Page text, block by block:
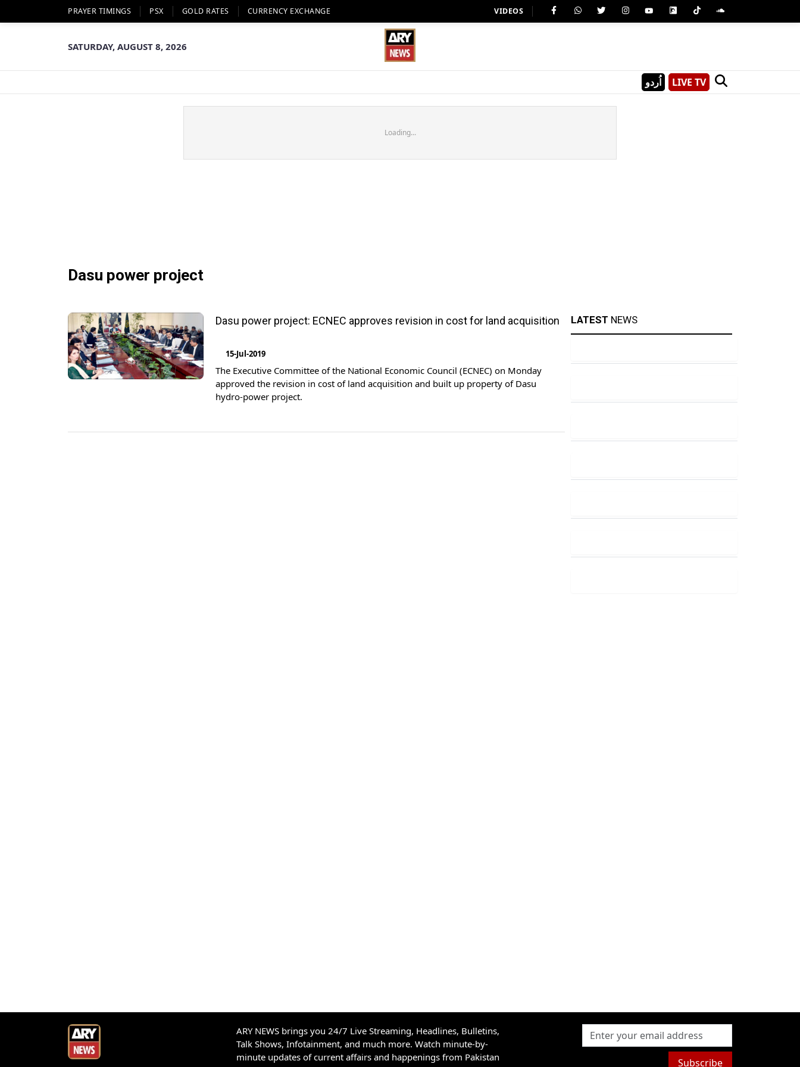
PRAYER TIMINGS PSX GOLD RATES CURRENCY EXCHANGE VIDEOS
SATURDAY, AUGUST 8, 2026
اُردو LIVE TV
Loading...
Dasu power project
Dasu power project: ECNEC approves revision in cost for land acquisition
15-Jul-2019
The Executive Committee of the National Economic Council (ECNEC) on Monday
approved the revision in cost of land acquisition and built up property of Dasu
hydro-power project.
LATEST NEWS
ARY NEWS brings you 24/7 Live Streaming, Headlines, Bulletins,
Talk Shows, Infotainment, and much more. Watch minute-by-
minute updates of current affairs and happenings from Pakistan
Subscribe